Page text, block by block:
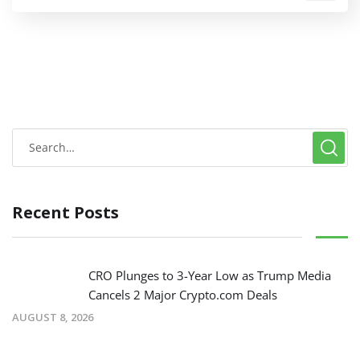
Recent Posts
CRO Plunges to 3-Year Low as Trump Media
Cancels 2 Major Crypto.com Deals
AUGUST 8, 2026